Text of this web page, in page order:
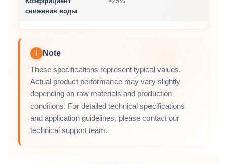
снижения воды
ℹ
Note
These specifications represent typical values.
Actual product performance may vary slightly
depending on raw materials and production
conditions. For detailed technical specifications
and application guidelines, please contact our
technical support team.